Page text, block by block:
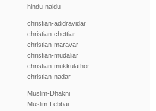
hindu-naidu
christian-adidravidar
christian-chettiar
christian-maravar
christian-mudaliar
christian-mukkulathor
christian-nadar
Muslim-Dhakni
Muslim-Lebbai